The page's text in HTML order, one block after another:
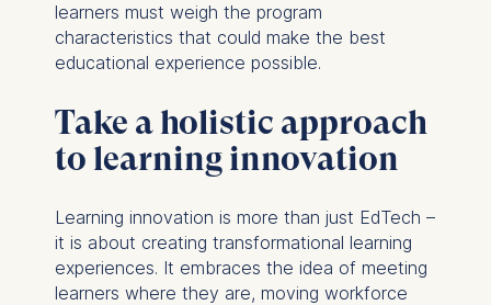
learners must weigh the program
characteristics that could make the best
educational experience possible.
Take a holistic approach
to learning innovation
Learning innovation is more than just EdTech –
it is about creating transformational learning
experiences. It embraces the idea of meeting
learners where they are, moving workforce